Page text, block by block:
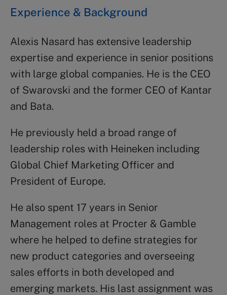
Experience & Background
Alexis Nasard has extensive leadership
expertise and experience in senior positions
with large global companies. He is the CEO
of Swarovski and the former CEO of Kantar
and Bata.
He previously held a broad range of
leadership roles with Heineken including
Global Chief Marketing Officer and
President of Europe.
He also spent 17 years in Senior
Management roles at Procter & Gamble
where he helped to define strategies for
new product categories and overseeing
sales efforts in both developed and
emerging markets. His last assignment was